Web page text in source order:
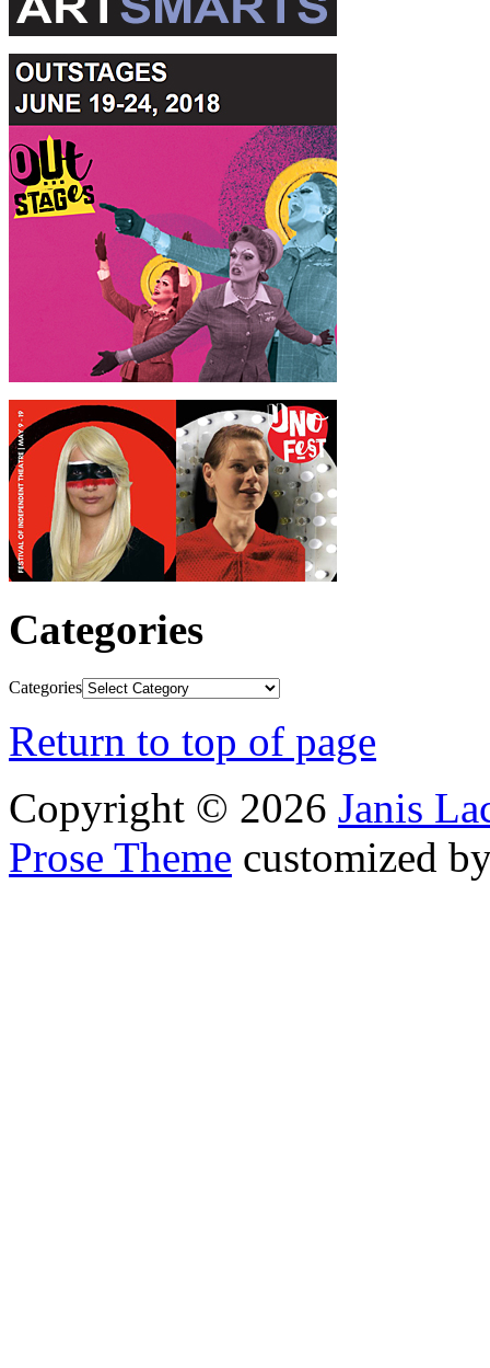
Categories
Categories
Return to top of page
Copyright © 2026 Janis
Prose Theme customized